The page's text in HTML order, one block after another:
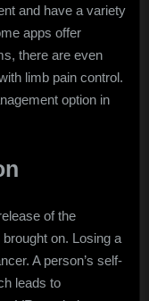
and have a variety
apps offer
there are even
limb pain control.
option in
of the
on. Losing a
A person’s self-
leads to